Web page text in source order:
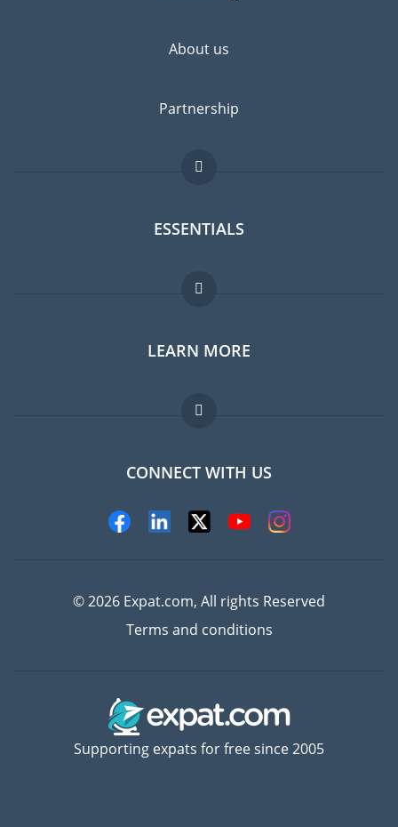
About us
Partnership
ESSENTIALS
Expat forum
Expat guide
Jobs abroad
LEARN MORE
FAQ
Experts
CONNECT WITH US
© 2026 Expat.com, All rights Reserved
Terms and conditions
Supporting expats for free since 2005